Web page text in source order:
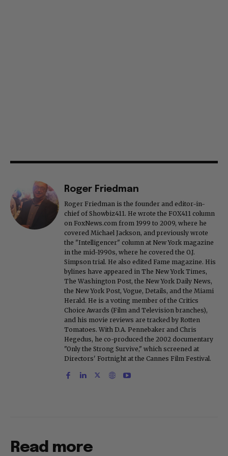
Roger Friedman
Roger Friedman is the founder and editor-in-
chief of Showbiz411. He wrote the FOX411 column
on FoxNews.com from 1999 to 2009, where he
covered Michael Jackson, and previously wrote
the "Intelligencer" column at New York magazine
in the mid-1990s, where he covered the O.J.
Simpson trial. He also edited Fame magazine. His
bylines have appeared in The New York Times,
The Washington Post, the New York Daily News,
the New York Post, Vogue, Details, and the Miami
Herald. He is a voting member of the Critics
Choice Awards (Film and Television branches),
and his movie reviews are tracked by Rotten
Tomatoes. With D.A. Pennebaker and Chris
Hegedus, he co-produced the 2002 documentary
"Only the Strong Survive," which screened at
Directors' Fortnight at the Cannes Film Festival.
Read more